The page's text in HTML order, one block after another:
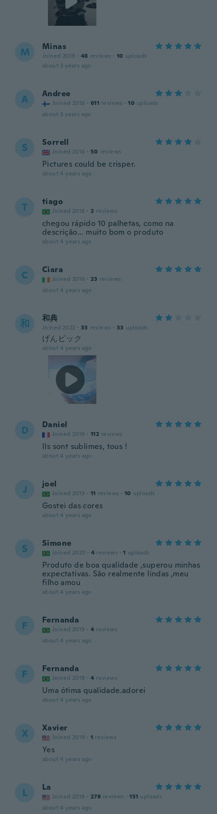
M Minas
Joined 2019 · 48 reviews · 10 uploads
about 3 years ago
A Andree
Joined 2018 · 611 reviews · 10 uploads
about 3 years ago
S Sorrell
Joined 2016 · 50 reviews
Pictures could be crisper.
about 4 years ago
T tiago
Joined 2018 · 2 reviews
chegou rápido 10 palhetas, como na
descrição... muito bom o produto
about 4 years ago
C Ciara
Joined 2016 · 23 reviews
about 4 years ago
和 和典
Joined 2022 · 33 reviews · 33 uploads
げんピック
about 4 years ago
D Daniel
Joined 2016 · 112 reviews
Ils sont sublimes, tous !
about 4 years ago
J joel
Joined 2019 · 11 reviews · 10 uploads
Gostei das cores
about 4 years ago
S Simone
Joined 2020 · 4 reviews · 1 uploads
Produto de boa qualidade ,superou minhas
expectativas. São realmente lindas ,meu
filho amou
about 4 years ago
F Fernanda
Joined 2019 · 4 reviews
about 4 years ago
F Fernanda
Joined 2019 · 4 reviews
Uma ótima qualidade.adorei
about 4 years ago
X Xavier
Joined 2019 · 1 reviews
Yes
about 4 years ago
L La
Joined 2018 · 278 reviews · 151 uploads
about 4 years ago